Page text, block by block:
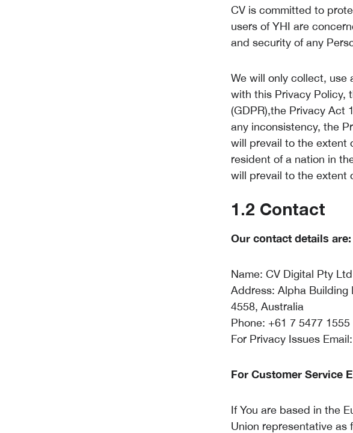
CV is committed to
users of YHI are
and security of any
We will only collect, use
with this Privacy Policy,
(GDPR),the Privacy Act
any inconsistency, the
will prevail to the extent
resident of a nation in
will prevail to the extent
1.2 Contact
Our contact details are:
Name: CV Digital Pty
Address: Alpha Building
4558, Australia
Phone: +61 7 5477 1555
For Privacy Issues Email:
For Customer Service
If You are based in the
Union representative as